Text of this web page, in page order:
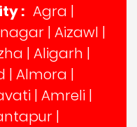
: Agra |
| Aizawl |
| Aligarh |
| Almora |
| Amreli |
|